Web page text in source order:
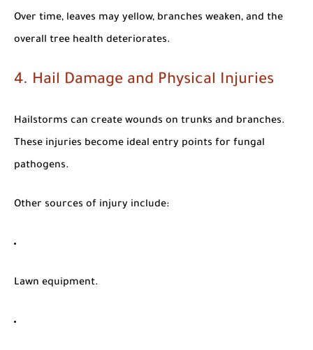
Over time, leaves may yellow, branches weaken, and the
overall tree health deteriorates.
4. Hail Damage and Physical Injuries
Hailstorms can create wounds on trunks and branches.
These injuries become ideal entry points for fungal
pathogens.
Other sources of injury include:
Lawn equipment.